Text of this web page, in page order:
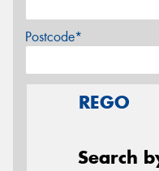
Postcode*
REGO
Search